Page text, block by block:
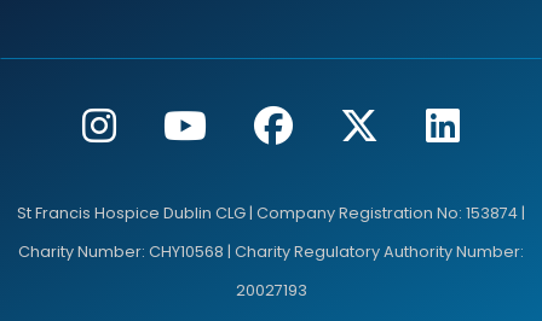
St Francis Hospice Dublin CLG | Company Registration No: 153874 |
Charity Number: CHY10568 | Charity Regulatory Authority Number:
20027193